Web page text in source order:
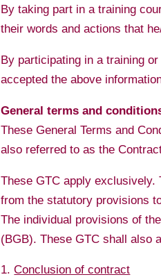
By taking part in a training
their words and actions that
By participating in a training
accepted the above
General terms and
These General Terms and
also referred to as the
These GTC apply
from the statutory provisions
The individual provisions of
(BGB). These GTC shall also
Conclusion of contract